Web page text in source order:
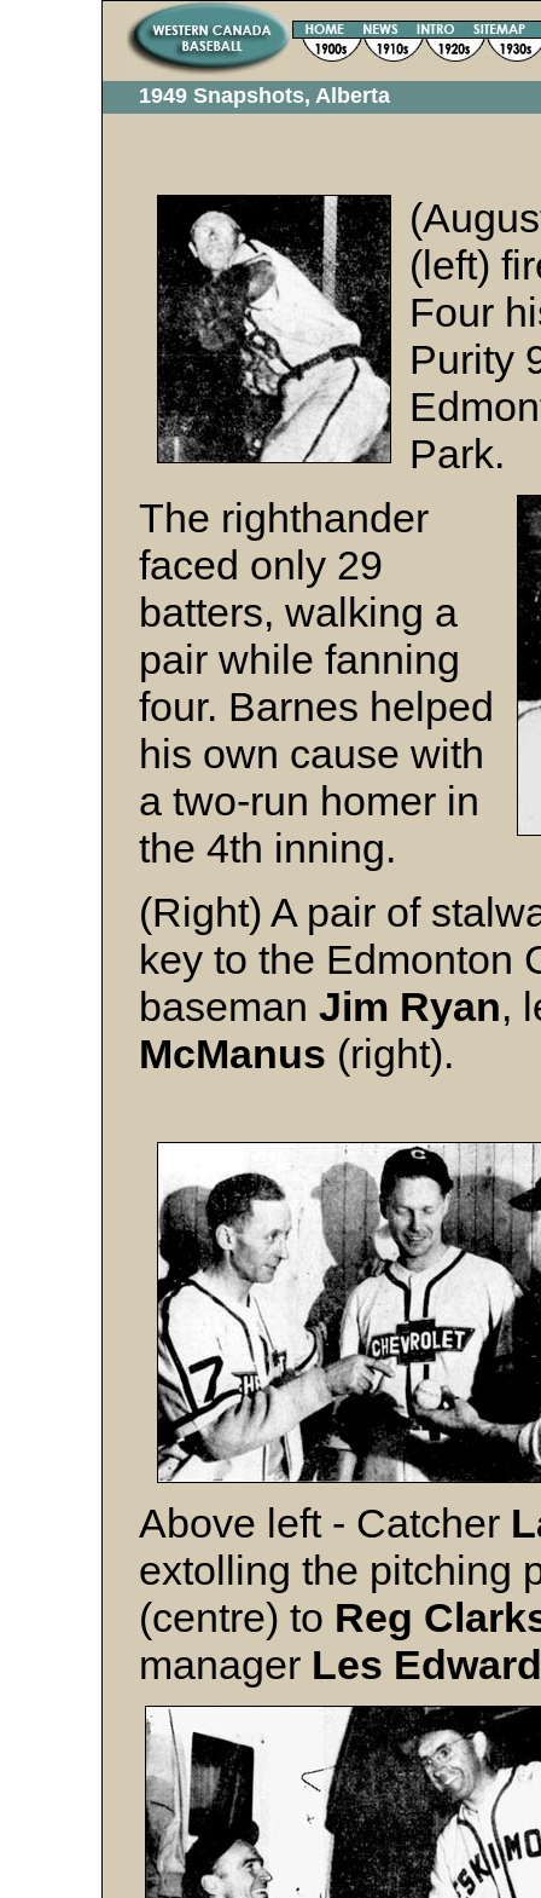
1949 Snapshots, Alberta
(left)
Four
Purity
Park.
The righthander
faced only 29
batters, walking a
pair while fanning
four. Barnes helped
his own cause with
a two-run homer in
the 4th inning.
(Right) A pair of
key to the Edmonton
baseman Jim Ryan,
McManus (right).
Above left - Catcher
extolling the pitching
(centre) to Reg
manager Les